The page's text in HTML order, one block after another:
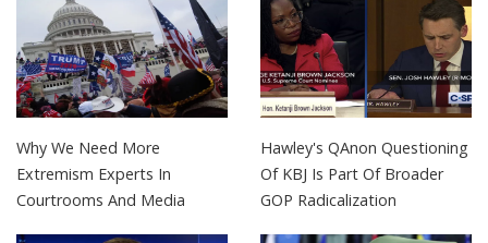
Why We Need More
Extremism Experts In
Courtrooms And Media
Hawley's QAnon Questioning
Of KBJ Is Part Of Broader
GOP Radicalization